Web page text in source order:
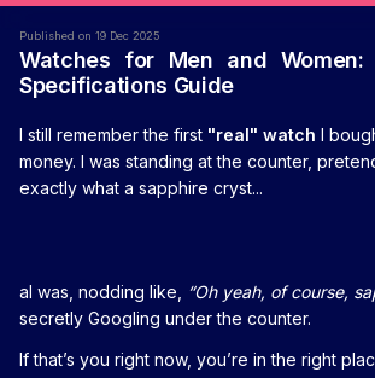
Published on 19 Dec 2025
Watches for Men and Women:
Specifications Guide
I still remember the first "real" watch I
money. I was standing at the counter,
exactly what a sapphire cryst...
al was, nodding like, “Oh yeah, of course,
secretly Googling under the counter.
If that’s you right now, you’re in the right